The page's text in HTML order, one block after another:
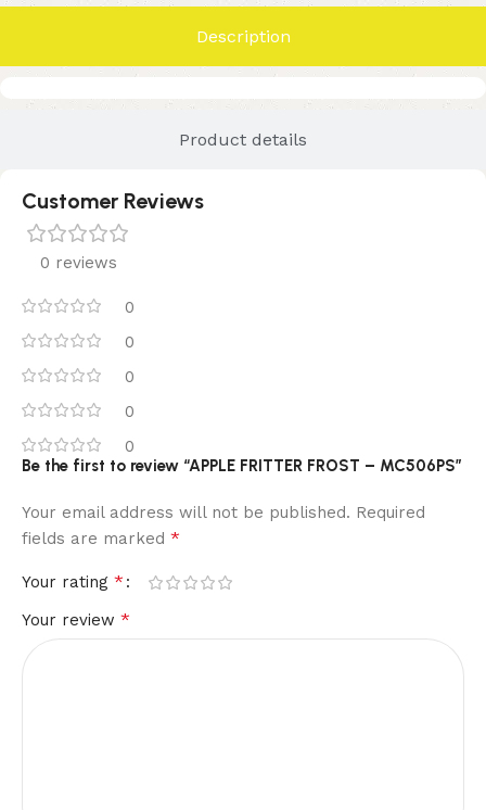
Description
Product details
Customer Reviews
0 reviews
0
0
0
0
0
Be the first to review “APPLE FRITTER FROST – MC506PS”
Your email address will not be published. Required
fields are marked *
Your rating *
Your review *